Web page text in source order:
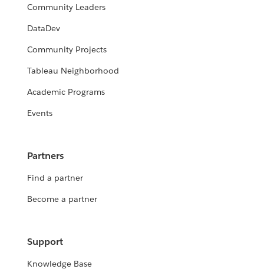
Community Leaders
DataDev
Community Projects
Tableau Neighborhood
Academic Programs
Events
Partners
Find a partner
Become a partner
Support
Knowledge Base